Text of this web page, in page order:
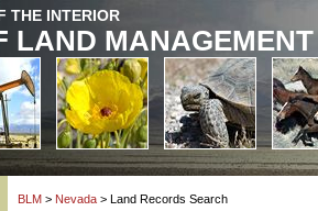
THE INTERIOR
LAND MANAGEMENT
BLM > Nevada > Land Records Search